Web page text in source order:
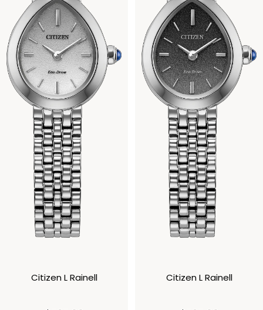
Citizen L Rainell Citizen L Rainell